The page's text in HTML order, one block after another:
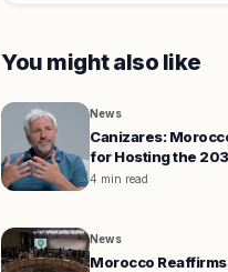
You might also like
News
Canizares:
for Hosting the
4 min read
News
Morocco